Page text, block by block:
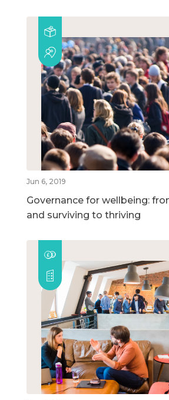
Jun 6, 2019
Governance for wellbeing:
and surviving to thriving